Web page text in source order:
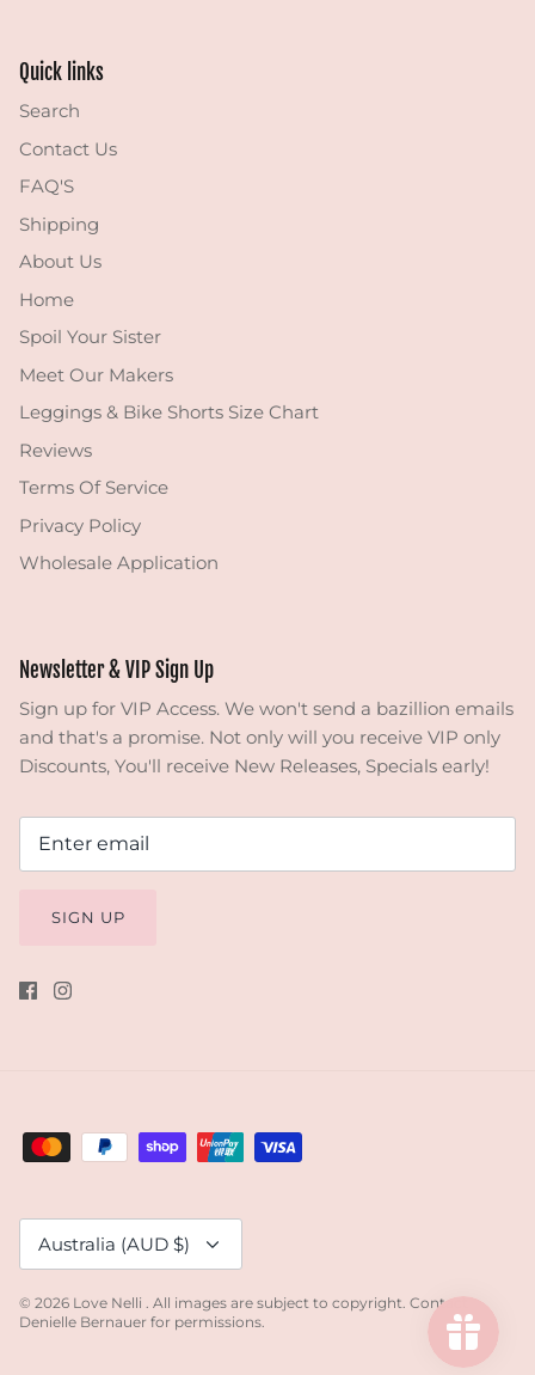
Quick links
Search
Contact Us
FAQ'S
Shipping
About Us
Home
Spoil Your Sister
Meet Our Makers
Leggings & Bike Shorts Size Chart
Reviews
Terms Of Service
Privacy Policy
Wholesale Application
Newsletter & VIP Sign Up
Sign up for VIP Access. We won't send a bazillion emails
and that's a promise. Not only will you receive VIP only
Discounts, You'll receive New Releases, Specials early!
SIGN UP
Currency
Australia (AUD $)
© 2026 Love Nelli . All images are subject to copyright. Contact
Denielle Bernauer for permissions.